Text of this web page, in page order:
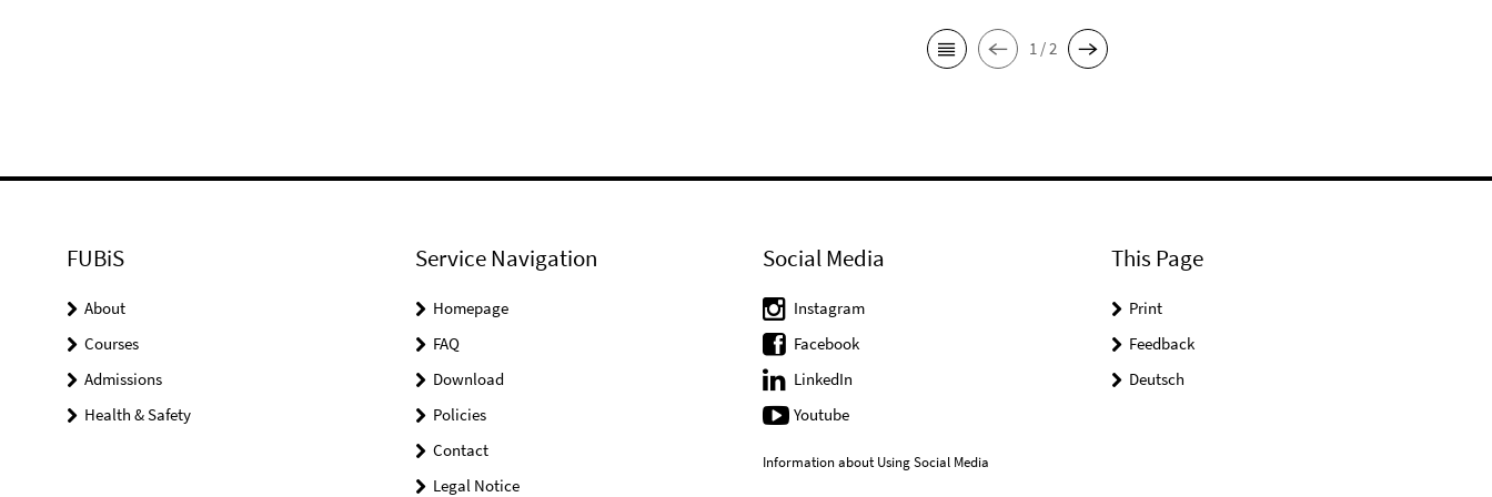
1 / 2
FUBiS
About
Courses
Admissions
Health & Safety
Service Navigation
Homepage
FAQ
Download
Policies
Contact
Legal Notice
Social Media
Instagram
Facebook
LinkedIn
Youtube
Information about Using Social Media
This Page
Print
Feedback
Deutsch